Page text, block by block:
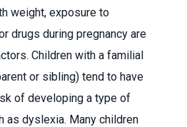
weight, exposure to
drugs during pregnancy are
Children with a familial
or sibling) tend to have
of developing a type of
as dyslexia. Many children